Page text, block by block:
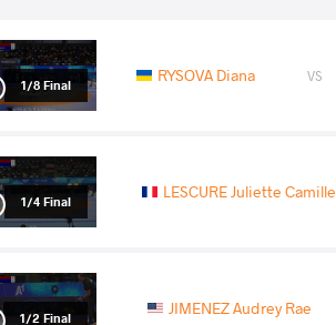
1/8 Final RYSOVA Diana VS
1/4 Final LESCURE Juliette Camille
1/2 Final JIMENEZ Audrey Rae